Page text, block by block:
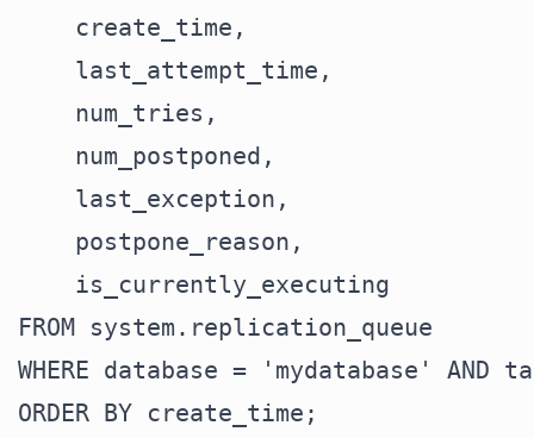
    create_time,
    last_attempt_time,
    num_tries,
    num_postponed,
    last_exception,
    postpone_reason,
    is_currently_executing
FROM system.replication_queue
WHERE database = 'mydatabase'